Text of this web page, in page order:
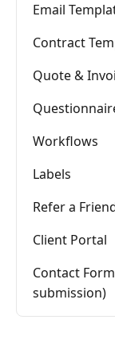
Email
Contract
Quote &
Workflows
Labels
Refer a
Client Portal
Contact
submission)